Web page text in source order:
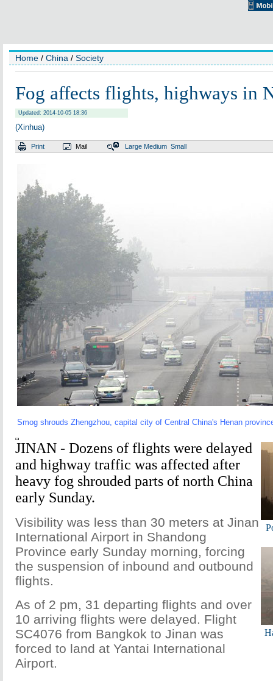
Home / China / Society
Fog affects flights, highways in
Updated: 2014-10-05 18:36
(Xinhua)
Print Mail Large Medium Small
Smog shrouds Zhengzhou, capital city of Central China's Henan
JINAN - Dozens of flights were delayed
and highway traffic was affected after
heavy fog shrouded parts of north China
early Sunday.
Visibility was less than 30 meters at Jinan
International Airport in Shandong
Province early Sunday morning, forcing
the suspension of inbound and outbound
flights.
As of 2 pm, 31 departing flights and over
10 arriving flights were delayed. Flight
SC4076 from Bangkok to Jinan was
forced to land at Yantai International
Airport.